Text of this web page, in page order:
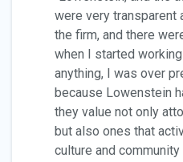
were very transparent
the firm, and there
when I started
anything, I was over
because Lowenstein
they value not only
but also ones that
culture and community